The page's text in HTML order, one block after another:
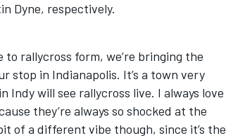
Dyne, respectively.
to rallycross form, we’re bringing the
stop in Indianapolis. It’s a town very
will see rallycross live. I always love
they’re always so shocked at the
of a different vibe though, since it’s the